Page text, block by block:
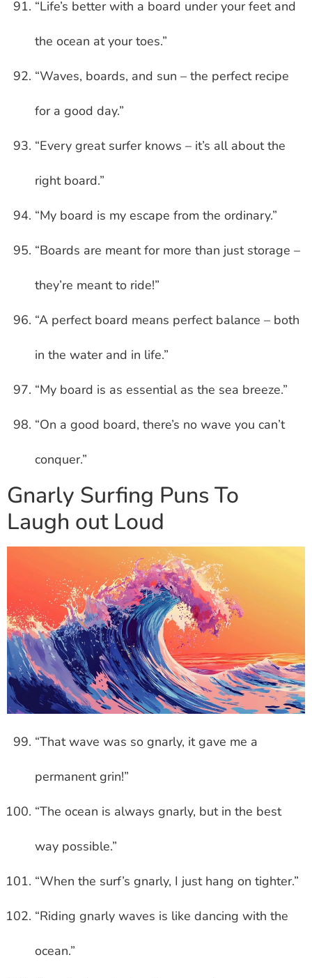
“Life’s better with a board under your feet and
the ocean at your toes.”
“Waves, boards, and sun – the perfect recipe
for a good day.”
“Every great surfer knows – it’s all about the
right board.”
“My board is my escape from the ordinary.”
“Boards are meant for more than just storage –
they’re meant to ride!”
“A perfect board means perfect balance – both
in the water and in life.”
“My board is as essential as the sea breeze.”
“On a good board, there’s no wave you can’t
conquer.”
Gnarly Surfing Puns To
Laugh out Loud
“That wave was so gnarly, it gave me a
permanent grin!”
“The ocean is always gnarly, but in the best
way possible.”
“When the surf’s gnarly, I just hang on tighter.”
“Riding gnarly waves is like dancing with the
ocean.”